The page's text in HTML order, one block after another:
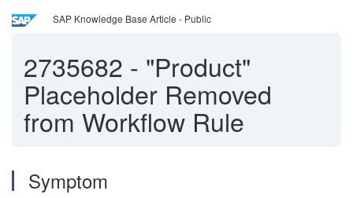
SAP Knowledge Base Article - Public
2735682 - "Product"
Placeholder Removed
from Workflow Rule
Symptom